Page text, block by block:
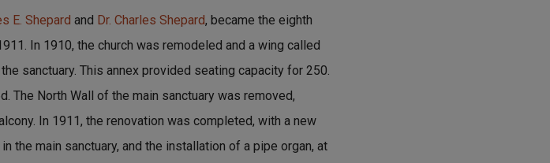
E. Shepard and Dr. Charles Shepard, became the eighth
In 1910, the church was remodeled and a wing called
sanctuary. This annex provided seating capacity for 250.
The North Wall of the main sanctuary was removed,
In 1911, the renovation was completed, with a new
the main sanctuary, and the installation of a pipe organ, at